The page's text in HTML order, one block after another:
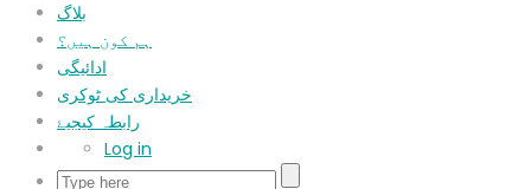
بلاگ
ہم کون ہیں؟
ادائیگی
خریداری کی ٹوکری
رابطہ کیجیۓ
Log in